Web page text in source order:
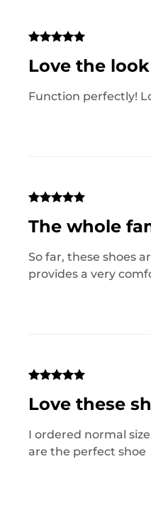
Love the
Function perfectly!
The whole
So far, these shoes
provides a very
Love these
I ordered normal
are the perfect shoe